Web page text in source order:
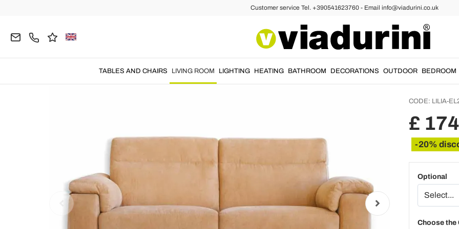
Customer service Tel. +390541623760 - Email info@viadurini.co.uk
TABLES AND CHAIRS LIVING ROOM LIGHTING HEATING BATHROOM DECORATIONS OUTDOOR BEDROOM
2
made
CODE: LILIA-
£
-20%
Optional
Choose the